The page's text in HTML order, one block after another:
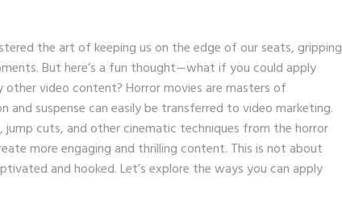
the art of keeping us on the edge of our seats, gripping
But here’s a fun thought—what if you could apply
video content? Horror movies are masters of
suspense can easily be transferred to video marketing.
cuts, and other cinematic techniques from the horror
more engaging and thrilling content. This is not about
and hooked. Let’s explore the ways you can apply